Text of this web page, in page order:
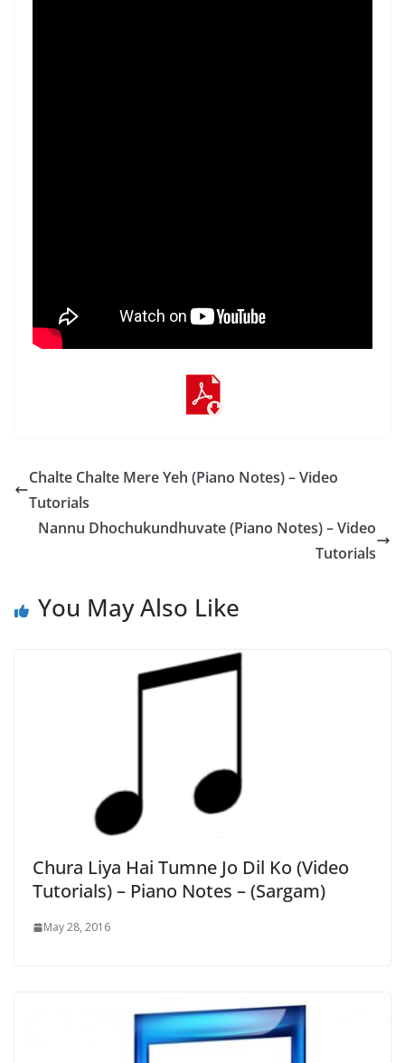
Chalte Chalte Mere Yeh (Piano Notes) – Video
Tutorials
Nannu Dhochukundhuvate (Piano Notes) – Video
Tutorials
You May Also Like
Chura Liya Hai Tumne Jo Dil Ko (Video
Tutorials) – Piano Notes – (Sargam)
May 28, 2016